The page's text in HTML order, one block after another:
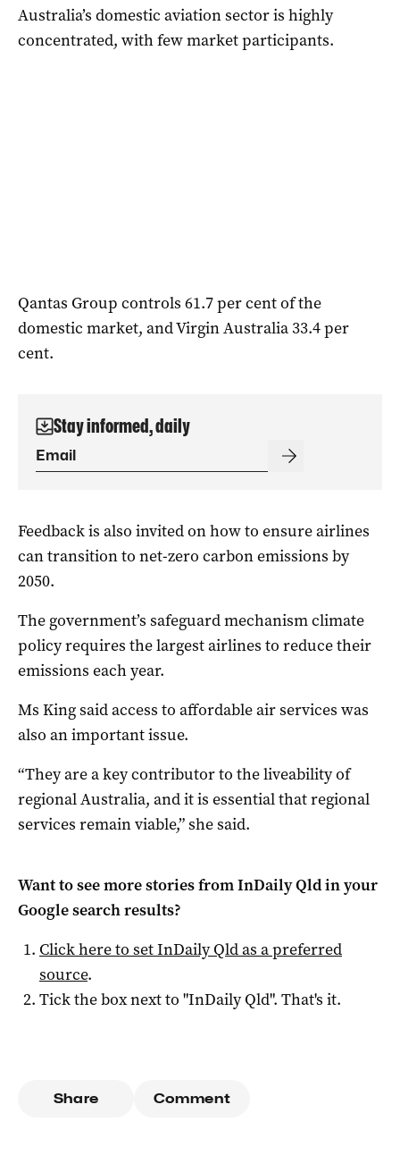
Australia’s domestic aviation sector is highly
concentrated, with few market participants.
Qantas Group controls 61.7 per cent of the
domestic market, and Virgin Australia 33.4 per
cent.
Stay informed, daily
Feedback is also invited on how to ensure airlines
can transition to net-zero carbon emissions by
2050.
The government’s safeguard mechanism climate
policy requires the largest airlines to reduce their
emissions each year.
Ms King said access to affordable air services was
also an important issue.
“They are a key contributor to the liveability of
regional Australia, and it is essential that regional
services remain viable,” she said.
Want to see more stories fromInDaily Qldin your
Google search results?
Click here to setInDaily Qldas a preferred
source.
Tick the box next to "InDaily Qld". That's it.
Share Comment